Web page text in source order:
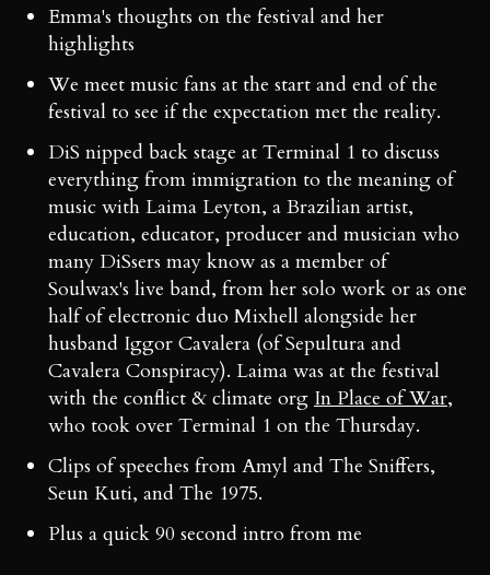
Emma's thoughts on the festival and her
highlights
We meet music fans at the start and end of the
festival to see if the expectation met the reality.
DiS nipped back stage at Terminal 1 to discuss
everything from immigration to the meaning of
music with Laima Leyton, a Brazilian artist,
education, educator, producer and musician who
many DiSsers may know as a member of
Soulwax's live band, from her solo work or as one
half of electronic duo Mixhell alongside her
husband Iggor Cavalera (of Sepultura and
Cavalera Conspiracy). Laima was at the festival
with the conflict & climate org In Place of War,
who took over Terminal 1 on the Thursday.
Clips of speeches from Amyl and The Sniffers,
Seun Kuti, and The 1975.
Plus a quick 90 second intro from me